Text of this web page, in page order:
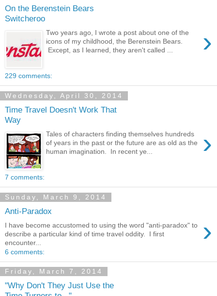
On the Berenstein Bears
Switcheroo
›
Two years ago, I wrote a post about one of the
icons of my childhood, the Berenstein Bears.
Except, as I learned, they aren't called ...
229 comments:
Wednesday, April 30, 2014
Time Travel Doesn't Work That
Way
›
Tales of characters finding themselves hundreds
of years in the past or the future are as old as the
human imagination. In recent ye...
7 comments:
Sunday, March 9, 2014
Anti-Paradox
›
I have become accustomed to using the word "anti-paradox" to
describe a particular kind of time travel oddity. I first
encounter...
6 comments:
Friday, March 7, 2014
"Why Don't They Just Use the